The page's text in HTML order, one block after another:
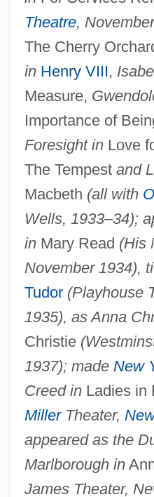
Theatre,
The Cherry
in Henry VIII,
Measure,
Importance of
Foresight inLove
The Tempest and
Macbeth (all with
Wells, 1933–34);
inMary Read (His
November 1934),
Tudor (Playhouse
1935), as Anna
Christie
1937); made New
Creed inLadies in
MillerTheater,
appeared as the
Marlborough in
James Theater,